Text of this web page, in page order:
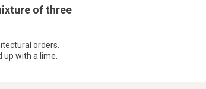
of three
orders.
with a lime.